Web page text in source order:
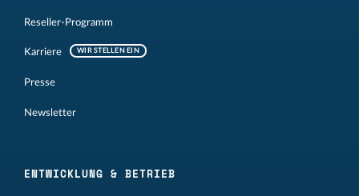
Reseller-Programm
Karriere WIR STELLEN EIN
Presse
Newsletter
ENTWICKLUNG & BETRIEB